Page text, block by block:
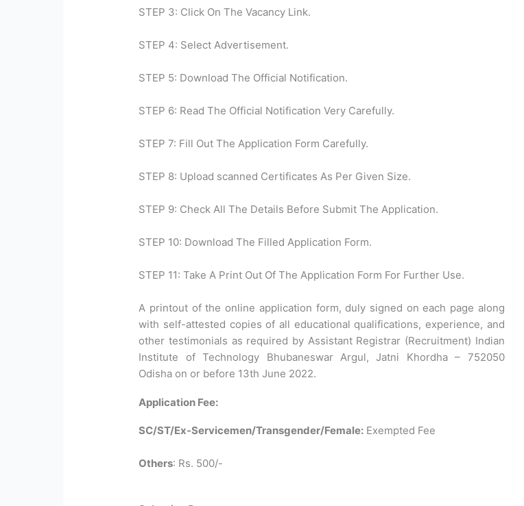
STEP 3: Click On The Vacancy Link.
STEP 4: Select Advertisement.
STEP 5: Download The Official Notification.
STEP 6: Read The Official Notification Very Carefully.
STEP 7: Fill Out The Application Form Carefully.
STEP 8: Upload scanned Certificates As Per Given Size.
STEP 9: Check All The Details Before Submit The Application.
STEP 10: Download The Filled Application Form.
STEP 11: Take A Print Out Of The Application Form For Further Use.
A printout of the online application form, duly signed on each page along
with self-attested copies of all educational qualifications, experience, and
other testimonials as required by Assistant Registrar (Recruitment) Indian
Institute of Technology Bhubaneswar Argul, Jatni Khordha – 752050
Odisha on or before 13th June 2022.
Application Fee:
SC/ST/Ex-Servicemen/Transgender/Female: Exempted Fee
Others: Rs. 500/-